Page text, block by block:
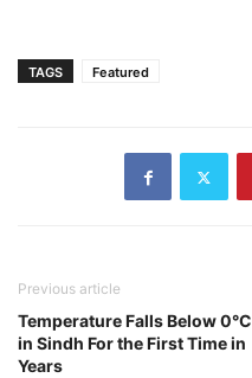
TAGS Featured
Previous article
Temperature Falls Below 0°C
in Sindh For the First Time in
Years